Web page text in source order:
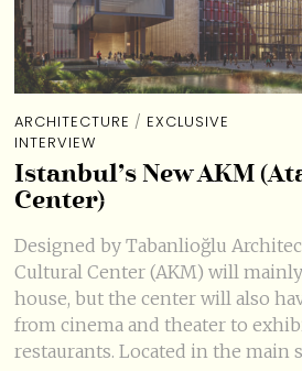
ARCHITECTURE / EXCLUSIVE
INTERVIEW
Istanbul’s New AKM
Center)
Designed by Tabanlioğlu
Cultural Center (AKM) will
house, but the center will also
from cinema and theater to
restaurants. Located in the main